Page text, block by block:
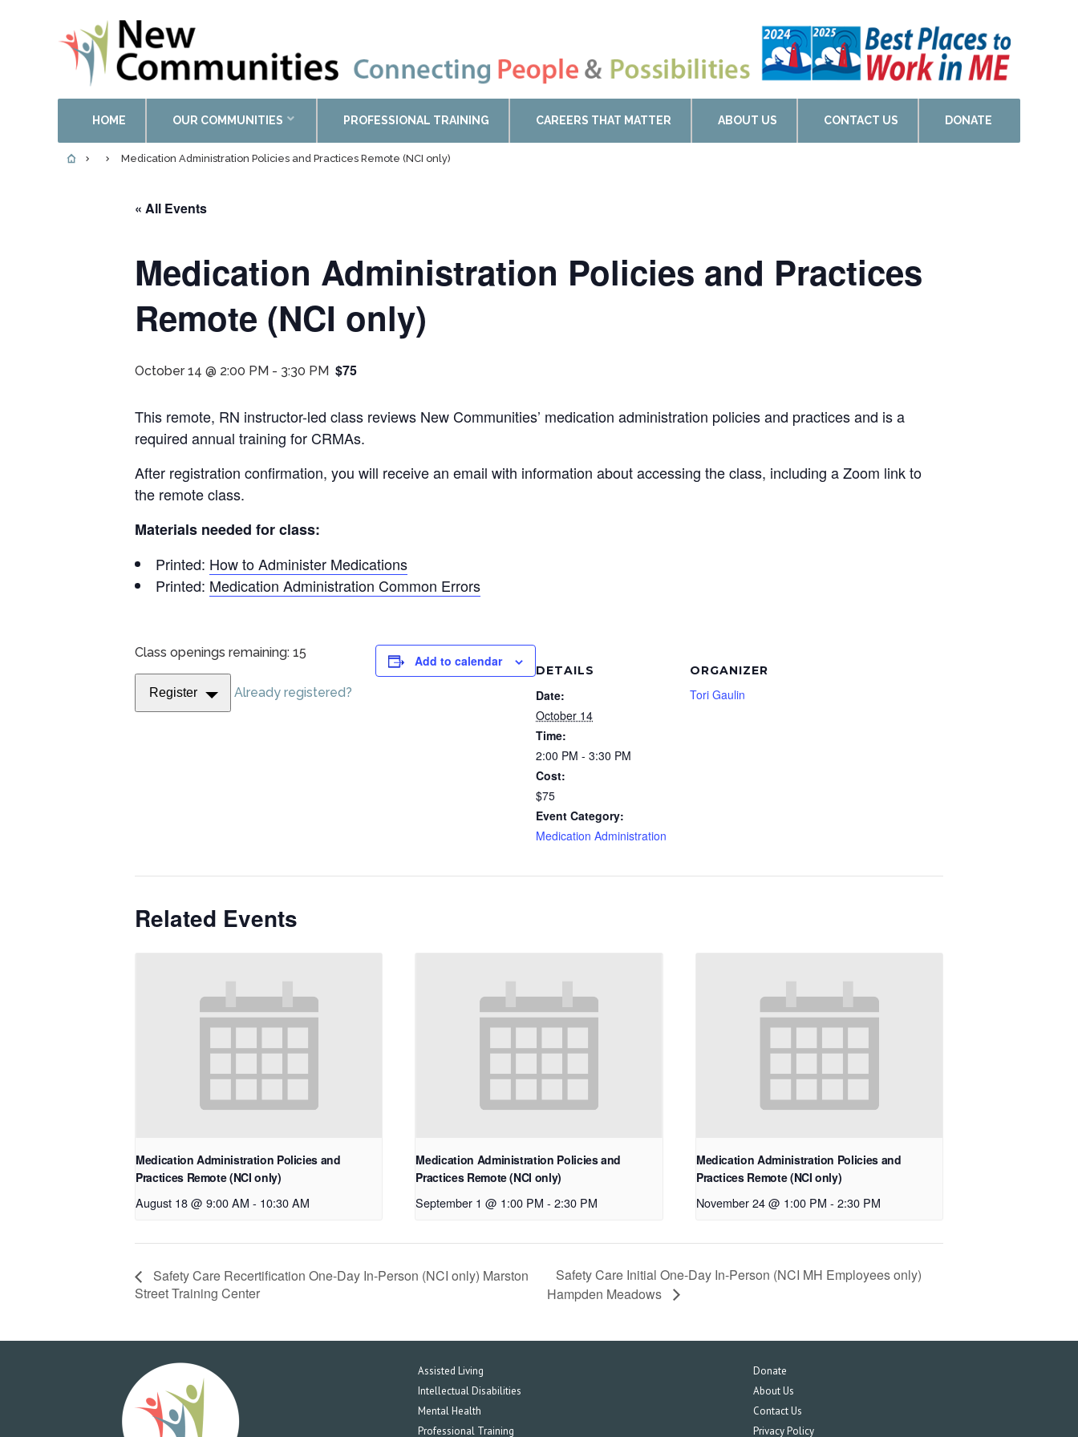
HOME OUR COMMUNITIES PROFESSIONAL TRAINING CAREERS THAT MATTER ABOUT US CONTACT US DONATE
Medication Administration Policies and Practices Remote (NCI only)
« All Events
Medication Administration Policies and Practices
Remote (NCI only)
October 14 @ 2:00 PM - 3:30 PM $75
This remote, RN instructor-led class reviews New Communities’ medication administration policies and practices and is a
required annual training for CRMAs.
After registration confirmation, you will receive an email with information about accessing the class, including a Zoom link to
the remote class.
Materials needed for class:
Printed: How to Administer Medications
Printed: Medication Administration Common Errors
Class openings remaining: 15
Register Already registered?
Add to calendar
DETAILS
Date:
October 14
Time:
2:00 PM - 3:30 PM
Cost:
$75
Event Category:
Medication Administration
ORGANIZER
Tori Gaulin
Related Events
Medication Administration Policies and
Practices Remote (NCI only)
August 18 @ 9:00 AM - 10:30 AM
Medication Administration Policies and
Practices Remote (NCI only)
September 1 @ 1:00 PM - 2:30 PM
Medication Administration Policies and
Practices Remote (NCI only)
November 24 @ 1:00 PM - 2:30 PM
Safety Care Recertification One-Day In-Person (NCI only) Marston
Street Training Center
Safety Care Initial One-Day In-Person (NCI MH Employees only)
Hampden Meadows
Assisted Living
Intellectual Disabilities
Mental Health
Professional Training
Donate
About Us
Contact Us
Privacy Policy